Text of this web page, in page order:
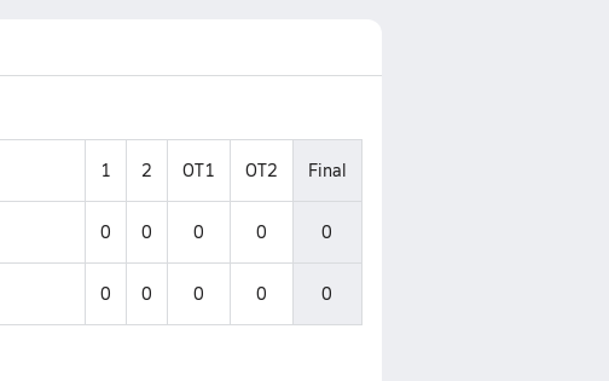
1 2 OT1 OT2 Final
0 0 0 0 0
0 0 0 0 0